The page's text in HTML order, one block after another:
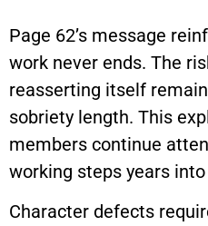
Page 62’s message
work never ends. The
reasserting itself
sobriety length. This
members continue
working steps years into
Character defects